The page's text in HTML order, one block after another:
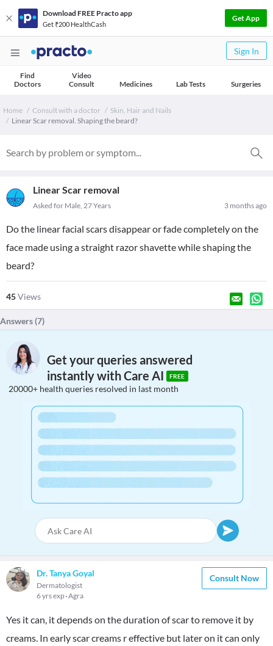
Download FREE Practo app
Get ₹200 HealthCash
Get App
Sign In
Find
Doctors
Video
Consult
Medicines Lab Tests Surgeries
Home Consult with a doctor
Skin, Hair and Nails
Linear Scar removal. Shaping the beard?
Linear Scar removal
3 months ago
Asked for Male, 27 Years
Do the linear facial scars disappear or fade completely on the
face made using a straight razor shavette while shaping the
beard?
45Views
Answers (7)
Get your queries answered
instantly with Care AI
FREE
20000+ health queries resolved in last month
Dr. Tanya Goyal
Dermatologist
6 yrs exp Agra
Consult Now
Yes it can, it depends on the duration of scar to remove it by
creams. In early scar creams r effective but later on it can only